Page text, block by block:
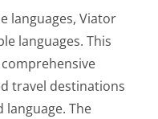
languages, Viator
languages. This
travel destinations
The